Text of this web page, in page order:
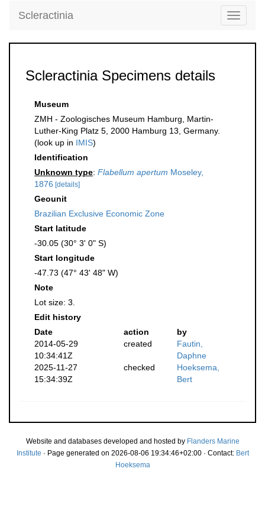
Toggle
Scleractinia
Scleractinia Specimens details
Museum
ZMH - Zoologisches Museum Hamburg, Martin-
Luther-King Platz 5, 2000 Hamburg 13, Germany.
(look up in IMIS)
Identification
Unknown type: Flabellum apertum Moseley,
1876 [details]
Geounit
Brazilian Exclusive Economic Zone
Start latitude
-30.05 (30° 3' 0" S)
Start longitude
-47.73 (47° 43' 48" W)
Note
Lot size: 3.
Edit history
Date
action
by
2014-05-29
10:34:41Z
created
Fautin,
Daphne
2025-11-27
15:34:39Z
checked
Hoeksema,
Bert
Website and databases developed and hosted by Flanders Marine
Institute · Page generated on 2026-08-06 19:34:46+02:00 · Contact: Bert
Hoeksema